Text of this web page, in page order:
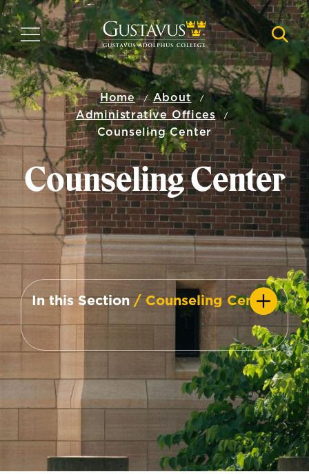
Skip
to
main
content
MENU
Home
About
Administrative Offices
Counseling Center
Counseling Center
In this Section/ Counseling Center